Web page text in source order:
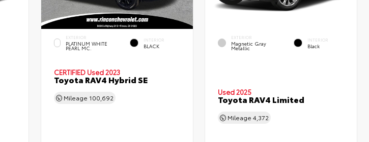
EXTERIOR
PLATINUM WHITE
PEARL MC.
INTERIOR
BLACK
CERTIFIED Used 2023
Toyota RAV4 Hybrid SE
Mileage 100,692
EXTERIOR
Magnetic Gray
Metallic
INTERIOR
Black
Used 2025
Toyota RAV4 Limited
Mileage4,372